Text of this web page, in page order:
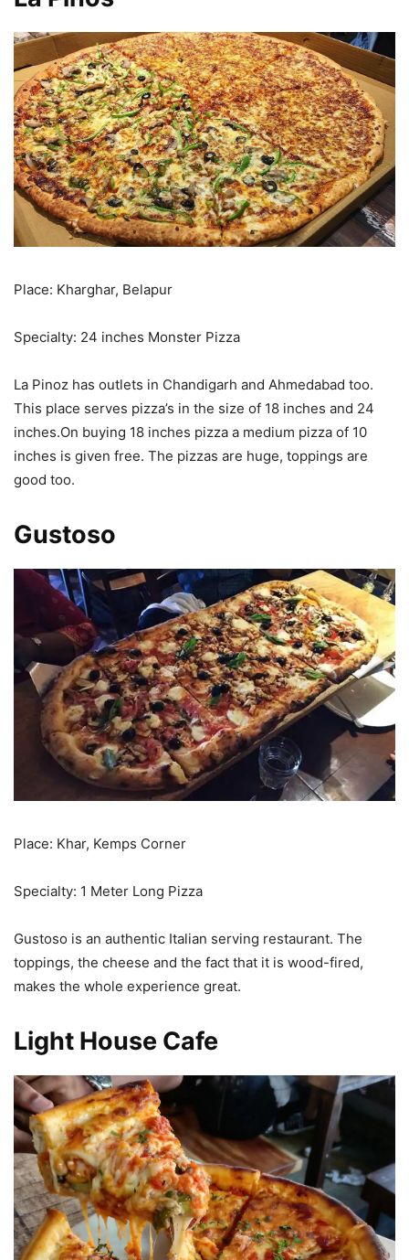
Place: Kharghar, Belapur
Specialty: 24 inches Monster Pizza
La Pinoz has outlets in Chandigarh and Ahmedabad too.
This place serves pizza’s in the size of 18 inches and 24
inches.On buying 18 inches pizza a medium pizza of 10
inches is given free. The pizzas are huge, toppings are
good too.
Gustoso
Place: Khar, Kemps Corner
Specialty: 1 Meter Long Pizza
Gustoso is an authentic Italian serving restaurant. The
toppings, the cheese and the fact that it is wood-fired,
makes the whole experience great.
Light House Cafe